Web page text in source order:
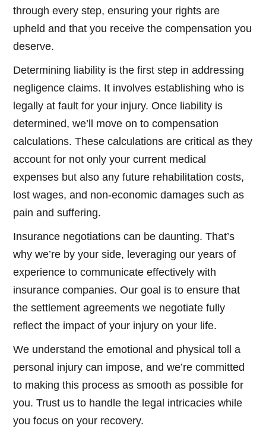
through every step, ensuring your rights are
upheld and that you receive the compensation you
deserve.
Determining liability is the first step in addressing
negligence claims. It involves establishing who is
legally at fault for your injury. Once liability is
determined, we’ll move on to compensation
calculations. These calculations are critical as they
account for not only your current medical
expenses but also any future rehabilitation costs,
lost wages, and non-economic damages such as
pain and suffering.
Insurance negotiations can be daunting. That’s
why we’re by your side, leveraging our years of
experience to communicate effectively with
insurance companies. Our goal is to ensure that
the settlement agreements we negotiate fully
reflect the impact of your injury on your life.
We understand the emotional and physical toll a
personal injury can impose, and we’re committed
to making this process as smooth as possible for
you. Trust us to handle the legal intricacies while
you focus on your recovery.